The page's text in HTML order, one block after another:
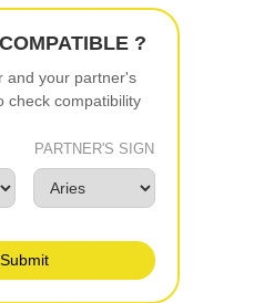
?
and your partner's
check compatibility
PARTNER'S SIGN
Submit